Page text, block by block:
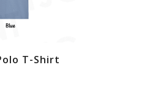
T-Shirt